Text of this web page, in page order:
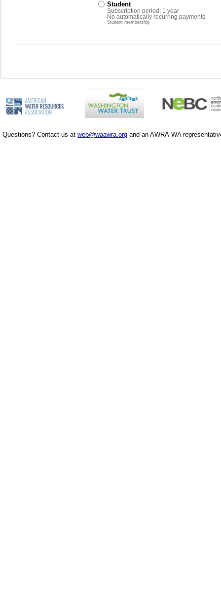
Student
Subscription period: 1 year
No automatically recurring payments
Student membership
Questions? Contact us at web@waawra.org and an AWRA-WA